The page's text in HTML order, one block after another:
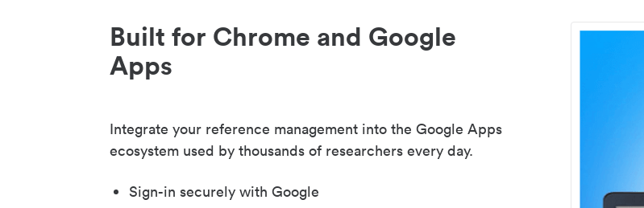
Built for Chrome and Google
Apps
Integrate your reference management into the Google Apps
ecosystem used by thousands of researchers every day.
Sign-in securely with Google